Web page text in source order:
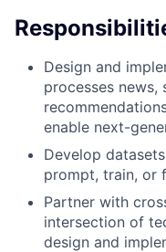
Design and
processes
enable next-
Develop
prompt, train, or
Partner with
intersection of
design and